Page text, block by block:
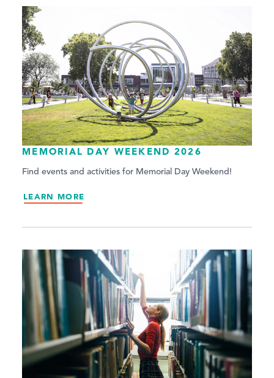
MEMORIAL DAY WEEKEND 2026
Find events and activities for Memorial Day Weekend!
LEARN MORE